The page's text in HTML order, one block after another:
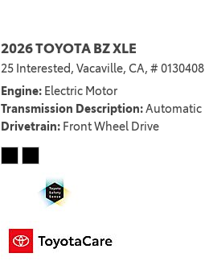
2026 TOYOTA BZ XLE
25 Interested, Vacaville, CA, # 0130408
Engine Electric Motor
Transmission Description Automatic
Drivetrain Front Wheel Drive